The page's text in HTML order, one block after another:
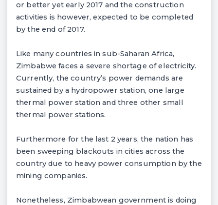
or better yet early 2017 and the construction
activities is however, expected to be completed
by the end of 2017.
Like many countries in sub-Saharan Africa,
Zimbabwe faces a severe shortage of electricity.
Currently, the country’s power demands are
sustained by a hydropower station, one large
thermal power station and three other small
thermal power stations.
Furthermore for the last 2 years, the nation has
been sweeping blackouts in cities across the
country due to heavy power consumption by the
mining companies.
Nonetheless, Zimbabwean government is doing